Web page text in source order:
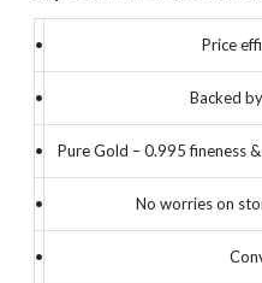
• Price
• Backed
• Pure Gold – 0.995 fineness
• No worries on
•